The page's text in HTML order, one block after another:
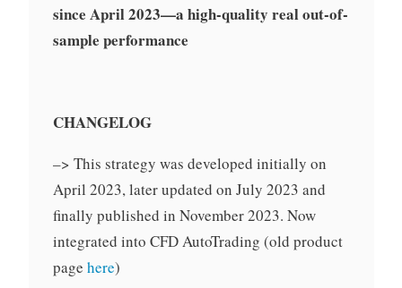
since April 2023—a high-quality real out-of-
sample performance
CHANGELOG
–> This strategy was developed initially on
April 2023, later updated on July 2023 and
finally published in November 2023. Now
integrated into CFD AutoTrading (old product
page here)